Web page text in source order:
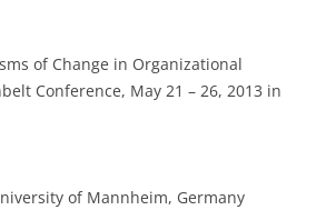
of Change in Organizational
Conference, May 21 – 26, 2013 in
of Mannheim, Germany